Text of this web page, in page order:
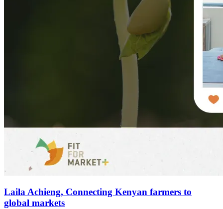
Laila Achieng, Connecting Kenyan farmers to
global markets